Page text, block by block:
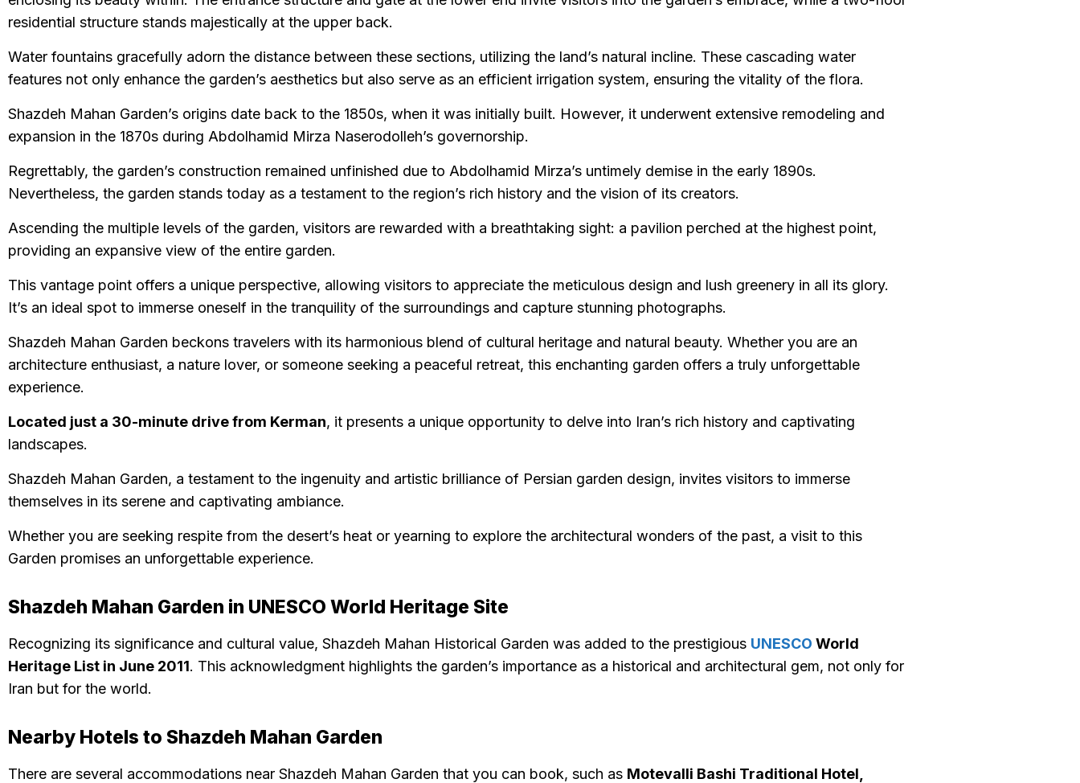
residential structure stands majestically at the upper back.
Water fountains gracefully adorn the distance between these sections, utilizing the land’s natural incline. These cascading water
features not only enhance the garden’s aesthetics but also serve as an efficient irrigation system, ensuring the vitality of the flora.
Shazdeh Mahan Garden’s origins date back to the 1850s, when it was initially built. However, it underwent extensive remodeling and
expansion in the 1870s during Abdolhamid Mirza Naserodolleh’s governorship.
Regrettably, the garden’s construction remained unfinished due to Abdolhamid Mirza’s untimely demise in the early 1890s.
Nevertheless, the garden stands today as a testament to the region’s rich history and the vision of its creators.
Ascending the multiple levels of the garden, visitors are rewarded with a breathtaking sight: a pavilion perched at the highest point,
providing an expansive view of the entire garden.
This vantage point offers a unique perspective, allowing visitors to appreciate the meticulous design and lush greenery in all its glory.
It’s an ideal spot to immerse oneself in the tranquility of the surroundings and capture stunning photographs.
Shazdeh Mahan Garden beckons travelers with its harmonious blend of cultural heritage and natural beauty. Whether you are an
architecture enthusiast, a nature lover, or someone seeking a peaceful retreat, this enchanting garden offers a truly unforgettable
experience.
Located just a 30-minute drive from Kerman, it presents a unique opportunity to delve into Iran’s rich history and captivating
landscapes.
Shazdeh Mahan Garden, a testament to the ingenuity and artistic brilliance of Persian garden design, invites visitors to immerse
themselves in its serene and captivating ambiance.
Whether you are seeking respite from the desert’s heat or yearning to explore the architectural wonders of the past, a visit to this
Garden promises an unforgettable experience.
Shazdeh Mahan Garden in UNESCO World Heritage Site
Recognizing its significance and cultural value, Shazdeh Mahan Historical Garden was added to the prestigious UNESCO World
Heritage List in June 2011. This acknowledgment highlights the garden’s importance as a historical and architectural gem, not only for
Iran but for the world.
Nearby Hotels to Shazdeh Mahan Garden
There are several accommodations near Shazdeh Mahan Garden that you can book, such as Motevalli Bashi Traditional Hotel,